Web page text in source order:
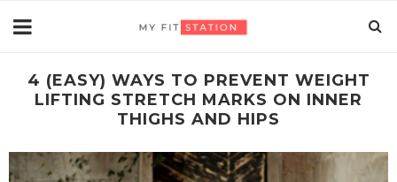
4 (EASY) WAYS TO PREVENT WEIGHT
LIFTING STRETCH MARKS ON INNER
THIGHS AND HIPS